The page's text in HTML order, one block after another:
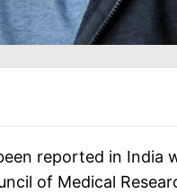
reported in India
of Medical